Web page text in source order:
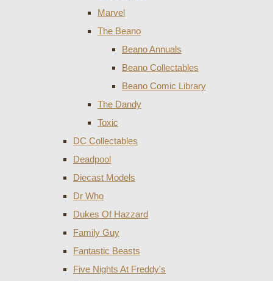
Marvel
The Beano
Beano Annuals
Beano Collectables
Beano Comic Library
The Dandy
Toxic
DC Collectables
Deadpool
Diecast Models
Dr Who
Dukes Of Hazzard
Family Guy
Fantastic Beasts
Five Nights At Freddy's